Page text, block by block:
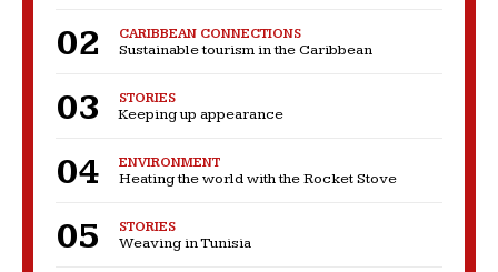
CARIBBEAN CONNECTIONS
Sustainable tourism in the Caribbean
STORIES
Keeping up appearance
ENVIRONMENT
Heating the world with the Rocket Stove
STORIES
Weaving in Tunisia